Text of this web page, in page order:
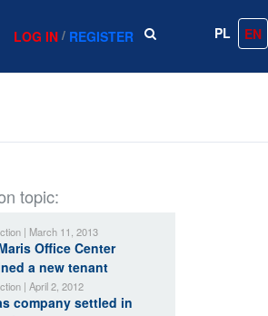
LOG IN / REGISTER PL EN
topic:
| March 11, 2013
Office Center
a new tenant
| April 2, 2012
company settled in